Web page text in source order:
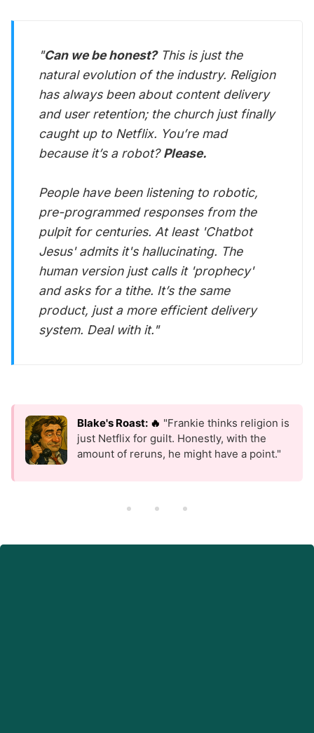
"Can we be honest?This is just the
natural evolution of the industry. Religion
has alwaysbeen about content delivery
and user retention; the church just finally
caught up to Netflix. You’re mad
because it’s a robot?Please.
People have been listening to robotic,
pre-programmed responses from the
pulpit for centuries. At least 'Chatbot
Jesus' admits it's hallucinating. The
human version just calls it 'prophecy'
and asks for a tithe. It’s the same
product, just a more efficient delivery
system. Deal with it."
Blake's Roast: 🔥 "Frankie thinks religion is
just Netflix for guilt. Honestly, with the
amount of reruns, he might have a point."